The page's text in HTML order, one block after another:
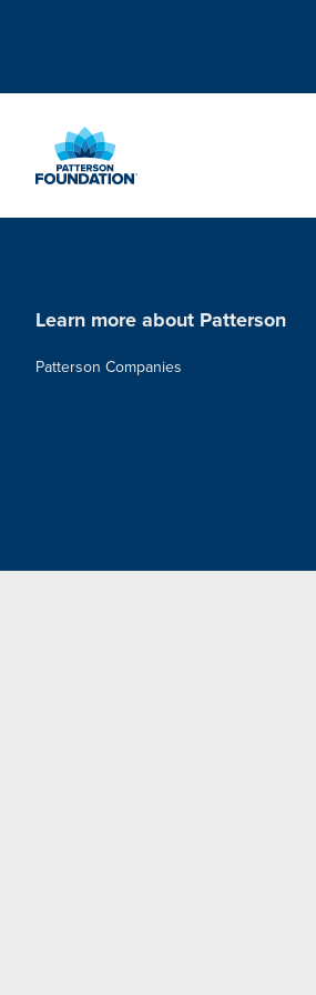
Content
Learn more about Patterson
Patterson Companies